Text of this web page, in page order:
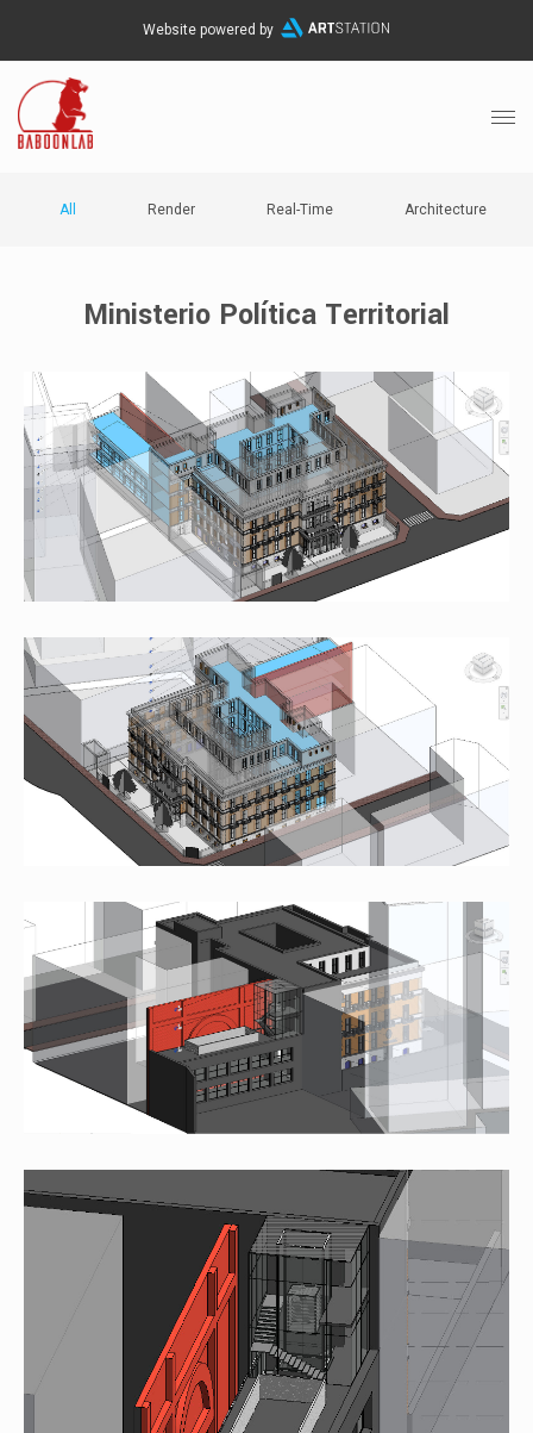
Website powered by
All Render Real-Time Architecture
Ministerio Política Territorial